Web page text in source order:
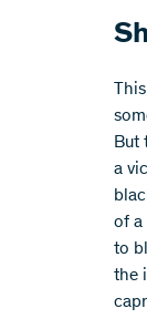
But
a
of a
to
the